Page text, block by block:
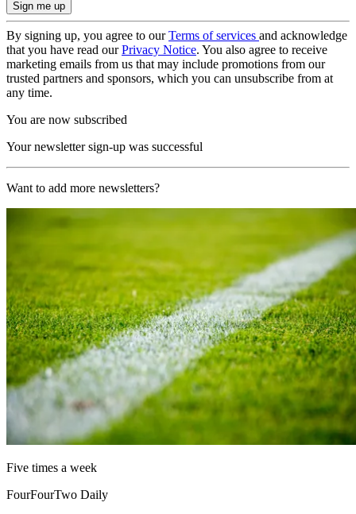
By signing up, you agree to ourTerms of services and acknowledge
that you have read ourPrivacy Notice. You also agree to receive
marketing emails from us that may include promotions from our
trusted partners and sponsors, which you can unsubscribe from at
any time.
You are now subscribed
Your newsletter sign-up was successful
Want to add more newsletters?
Five times a week
FourFourTwo Daily